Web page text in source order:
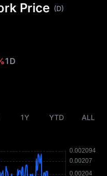
Price (D)
1D
1Y YTD ALL